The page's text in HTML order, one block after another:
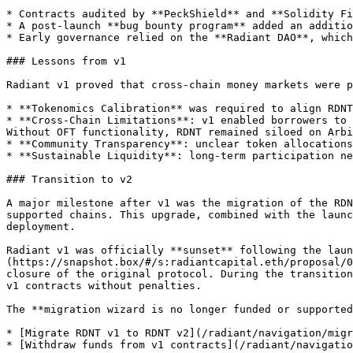
* Contracts audited by **PeckShield** and **Solidity
* A post-launch **bug bounty program** added an
* Early governance relied on the **Radiant DAO**,
### Lessons from v1
Radiant v1 proved that cross-chain money markets
* **Tokenomics Calibration** was required to align
* **Cross-Chain Limitations**: v1 enabled borrowers
Without OFT functionality, RDNT remained siloed on
* **Community Transparency**: unclear token
* **Sustainable Liquidity**: long-term participation
### Transition to v2
A major milestone after v1 was the migration of the
supported chains. This upgrade, combined with the
deployment.
Radiant v1 was officially **sunset** following the
(https://snapshot.box/#/s:radiantcapital.eth/proposal/
closure of the original protocol. During the transition
v1 contracts without penalties.
The **migration wizard is no longer funded or
* [Migrate RDNT v1 to RDNT v2](/radiant/navigation/
* [Withdraw funds from v1 contracts](/radiant/